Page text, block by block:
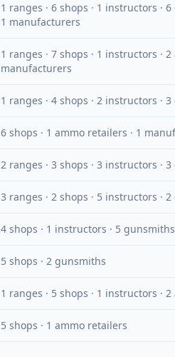
1 ranges · 6 shops · 1 instructors ·
1 manufacturers
1 ranges · 7 shops · 1 instructors ·
manufacturers
1 ranges · 4 shops · 2 instructors ·
6 shops · 1 ammo retailers · 1
2 ranges · 3 shops · 3 instructors ·
3 ranges · 2 shops · 5 instructors ·
4 shops · 1 instructors · 5
5 shops · 2 gunsmiths
1 ranges · 5 shops · 1 instructors ·
5 shops · 1 ammo retailers